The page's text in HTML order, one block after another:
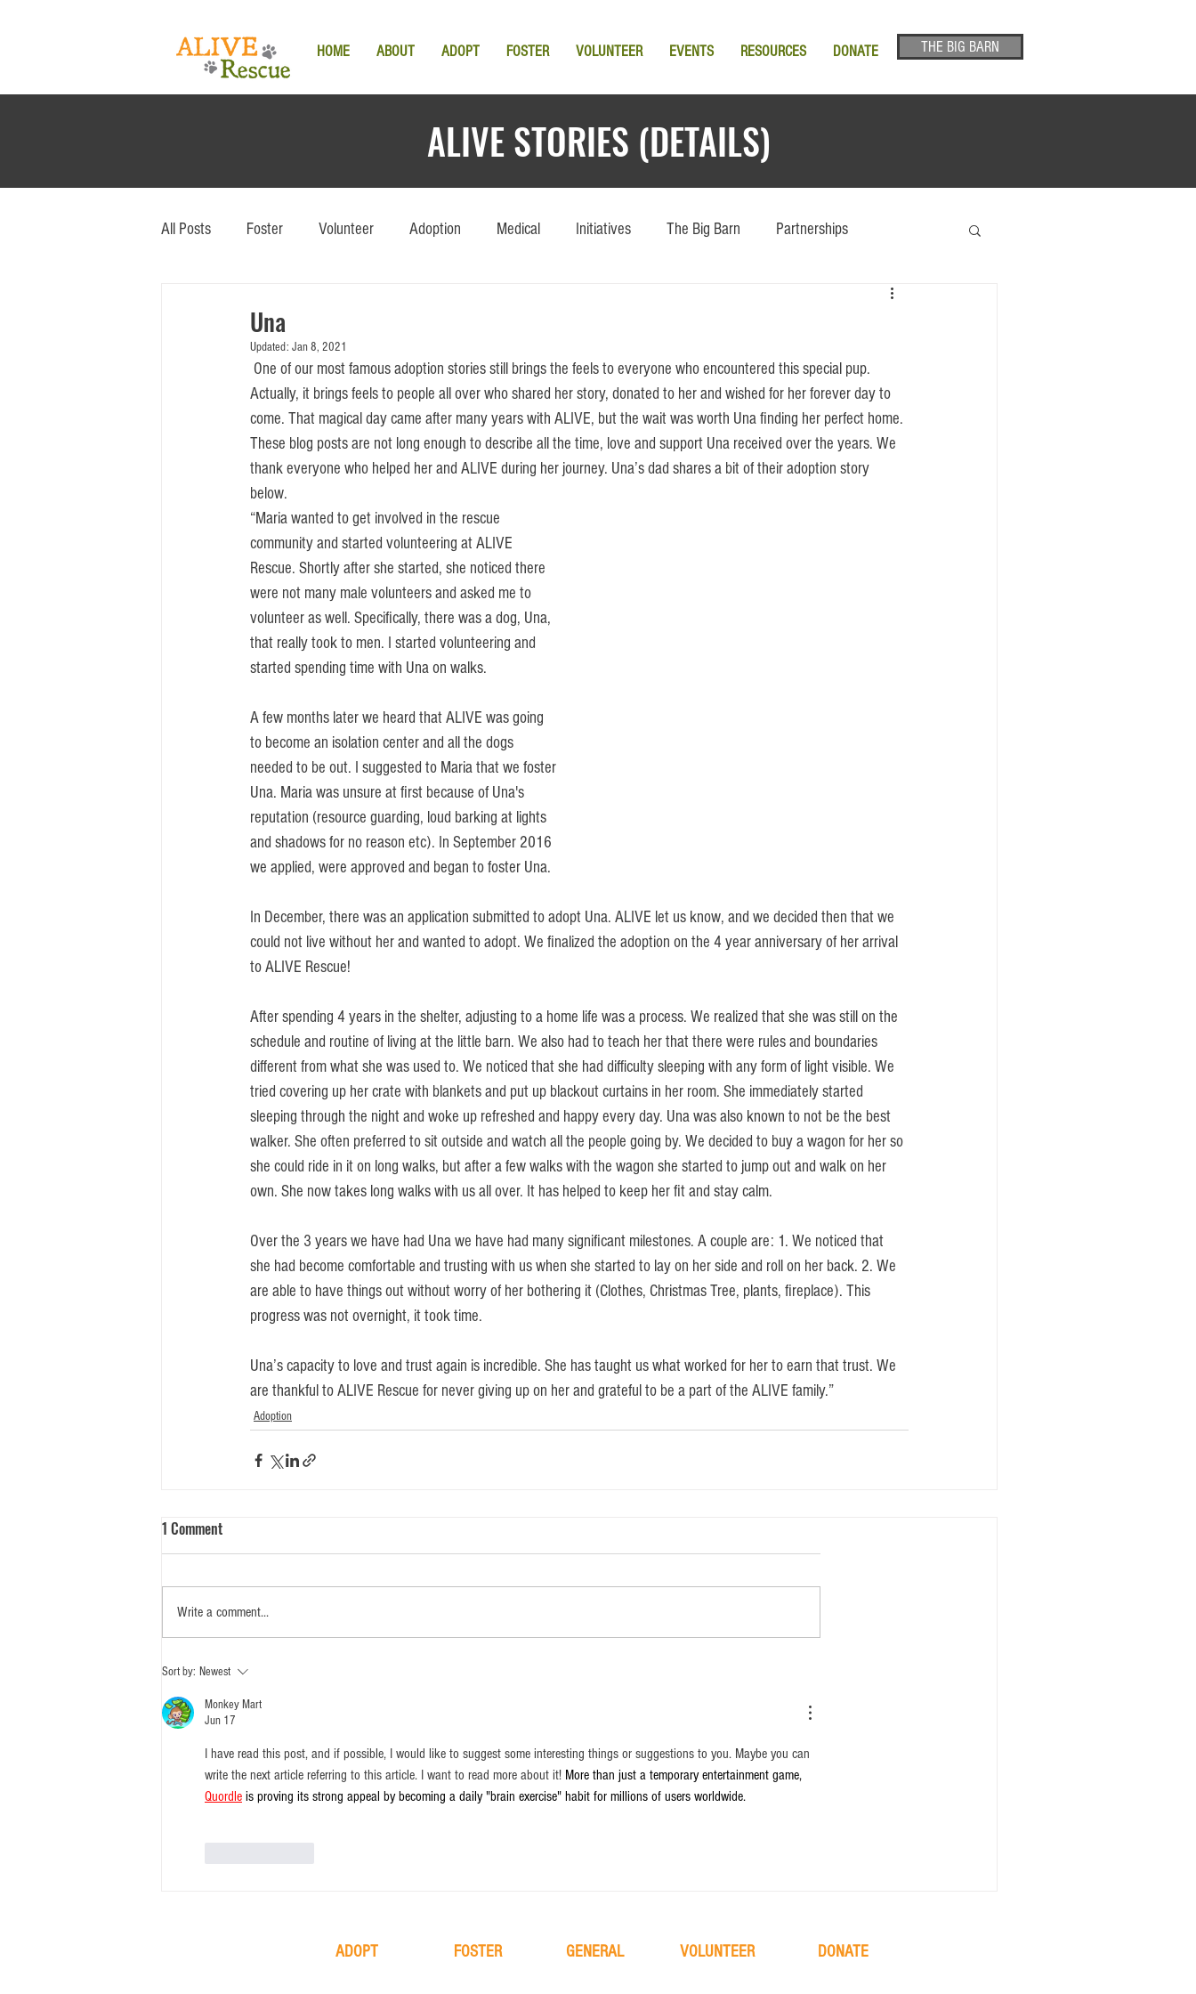
HOME ABOUT ADOPT FOSTER VOLUNTEER EVENTS RESOURCES DONATE THE BIG BARN
ALIVE STORIES (DETAILS)
All Posts Foster Volunteer Adoption Medical Initiatives The Big Barn Partnerships
Una
Updated: Jan 8, 2021
Actually, it brings feels to people all over who shared her story, donated to her and wished for her forever day to
come. That magical day came after many years with ALIVE, but the wait was worth Una finding her perfect home.
These blog posts are not long enough to describe all the time, love and support Una received over the years. We
thank everyone who helped her and ALIVE during her journey. Una’s dad shares a bit of their adoption story
below.
“Maria wanted to get involved in the rescue
community and started volunteering at ALIVE
Rescue. Shortly after she started, she noticed there
were not many male volunteers and asked me to
volunteer as well. Specifically, there was a dog, Una,
that really took to men. I started volunteering and
started spending time with Una on walks.
A few months later we heard that ALIVE was going
to become an isolation center and all the dogs
needed to be out. I suggested to Maria that we foster
Una. Maria was unsure at first because of Una's
reputation (resource guarding, loud barking at lights
and shadows for no reason etc). In September 2016
we applied, were approved and began to foster Una.
In December, there was an application submitted to adopt Una. ALIVE let us know, and we decided then that we
could not live without her and wanted to adopt. We finalized the adoption on the 4 year anniversary of her arrival
to ALIVE Rescue!
After spending 4 years in the shelter, adjusting to a home life was a process. We realized that she was still on the
schedule and routine of living at the little barn. We also had to teach her that there were rules and boundaries
different from what she was used to. We noticed that she had difficulty sleeping with any form of light visible. We
tried covering up her crate with blankets and put up blackout curtains in her room. She immediately started
sleeping through the night and woke up refreshed and happy every day. Una was also known to not be the best
walker. She often preferred to sit outside and watch all the people going by. We decided to buy a wagon for her so
she could ride in it on long walks, but after a few walks with the wagon she started to jump out and walk on her
own. She now takes long walks with us all over. It has helped to keep her fit and stay calm.
Over the 3 years we have had Una we have had many significant milestones. A couple are: 1. We noticed that
she had become comfortable and trusting with us when she started to lay on her side and roll on her back. 2. We
are able to have things out without worry of her bothering it (Clothes, Christmas Tree, plants, fireplace). This
progress was not overnight, it took time.
Una’s capacity to love and trust again is incredible. She has taught us what worked for her to earn that trust. We
are thankful to ALIVE Rescue for never giving up on her and grateful to be a part of the ALIVE family.”
Adoption
1 Comment
Write a comment...
Sort by: Newest
Monkey Mart
Jun 17
I have read this post, and if possible, I would like to suggest some interesting things or suggestions to you. Maybe you can
write the next article referring to this article. I want to read more about it! More than just a temporary entertainment game,
Quordle is proving its strong appeal by becoming a daily "brain exercise" habit for millions of users worldwide.
ADOPT FOSTER GENERAL VOLUNTEER DONATE